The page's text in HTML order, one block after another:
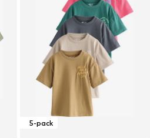
5-pack